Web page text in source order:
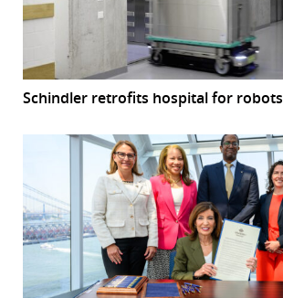
Schindler retrofits hospital for robots